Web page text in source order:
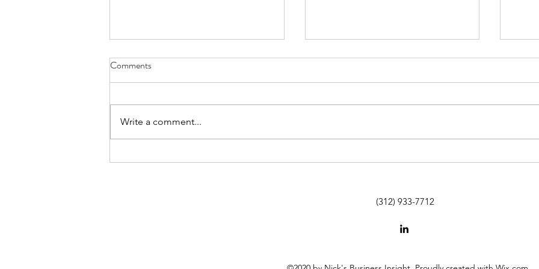
Broader Job Creation Cools,
Beyond The Desk: You're Not
Comments
Write a comment...
(312) 933-7712